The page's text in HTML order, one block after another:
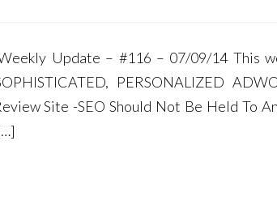
Update – #116 – 07/09/14 This
PERSONALIZED
Site -SEO Should Not Be Held To